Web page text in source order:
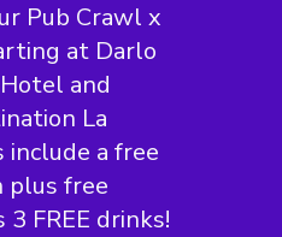
Pub Crawl x
at Darlo
and
La
include a free
plus free
3 FREE drinks!